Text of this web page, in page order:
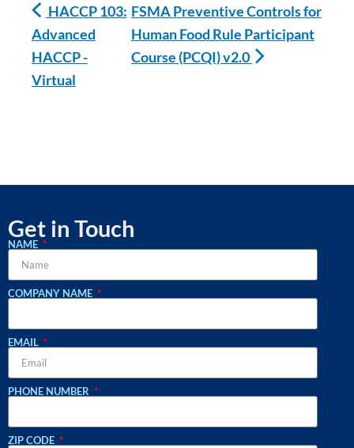
HACCP 103:
Advanced
HACCP -
Virtual
FSMA Preventive Controls for
Human Food Rule Participant
Course (PCQI) v2.0
Get in Touch
NAME
COMPANY NAME
EMAIL
PHONE NUMBER
ZIP CODE